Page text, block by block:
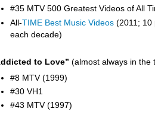
#35 MTV 500 Greatest Videos of All
All-TIME Best Music Videos (2011; 10
each decade)
to Love” (almost always in the
#8 MTV (1999)
#30 VH1
#43 MTV (1997)